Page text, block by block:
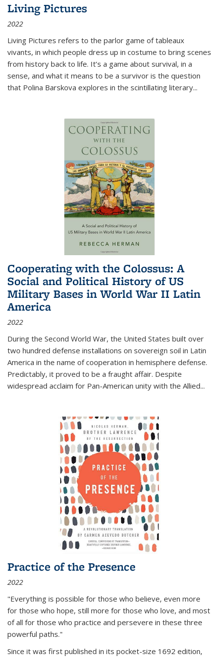
Living Pictures
2022
Living Pictures refers to the parlor game of tableaux
vivants, in which people dress up in costume to bring scenes
from history back to life. It’s a game about survival, in a
sense, and what it means to be a survivor is the question
that Polina Barskova explores in the scintillating literary...
Cooperating with the Colossus: A
Social and Political History of US
Military Bases in World War II Latin
America
2022
During the Second World War, the United States built over
two hundred defense installations on sovereign soil in Latin
America in the name of cooperation in hemisphere defense.
Predictably, it proved to be a fraught affair. Despite
widespread acclaim for Pan-American unity with the Allied...
Practice of the Presence
2022
"Everything is possible for those who believe, even more
for those who hope, still more for those who love, and most
of all for those who practice and persevere in these three
powerful paths."
Since it was first published in its pocket-size 1692 edition,